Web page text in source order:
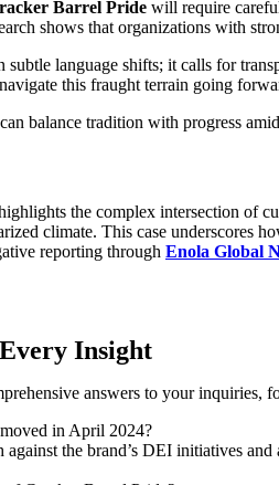
Barrel Pride will require
shows that organizations with
language shifts; it calls for
this fraught terrain going
balance tradition with progress
the complex intersection of
climate. This case underscores
reporting through Enola Global
Insight
answers to your inquiries,
in April 2024?
the brand’s DEI initiatives